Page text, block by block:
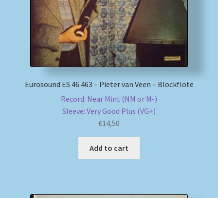
Eurosound ES 46.463 – Pieter van Veen – Blockflöte
Record: Near Mint (NM or M-)
Sleeve: Very Good Plus (VG+)
€14,50
Add to cart